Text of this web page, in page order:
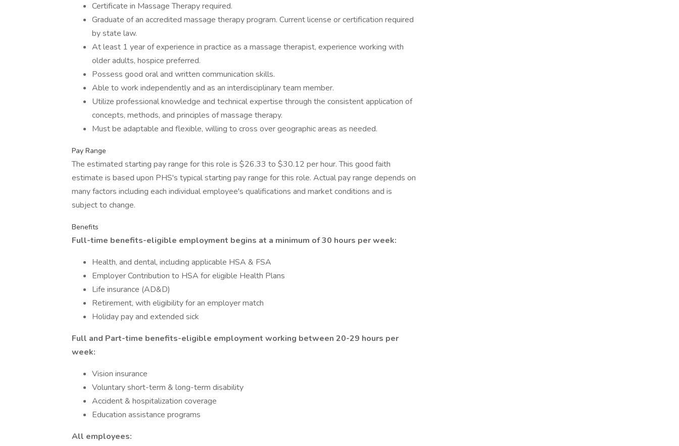
Certificate in Massage Therapy required.
Graduate of an accredited massage therapy program. Current license or certification required
by state law.
At least 1 year of experience in practice as a massage therapist, experience working with
older adults, hospice preferred.
Possess good oral and written communication skills.
Able to work independently and as an interdisciplinary team member.
Utilize professional knowledge and technical expertise through the consistent application of
concepts, methods, and principles of massage therapy.
Must be adaptable and flexible, willing to cross over geographic areas as needed.
Pay Range
The estimated starting pay range for this role is $26.33 to $30.12 per hour. This good faith
estimate is based upon PHS's typical starting pay range for this role. Actual pay range depends on
many factors including each individual employee's qualifications and market conditions and is
subject to change.
Benefits
Full-time benefits-eligible employment begins at a minimum of 30 hours per week:
Health, and dental, including applicable HSA & FSA
Employer Contribution to HSA for eligible Health Plans
Life insurance (AD&D)
Retirement, with eligibility for an employer match
Holiday pay and extended sick
Full and Part-time benefits-eligible employment working between 20-29 hours per
week:
Vision insurance
Voluntary short-term & long-term disability
Accident & hospitalization coverage
Education assistance programs
All employees: